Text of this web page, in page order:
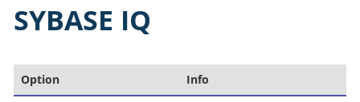
SYBASE IQ
Option Info